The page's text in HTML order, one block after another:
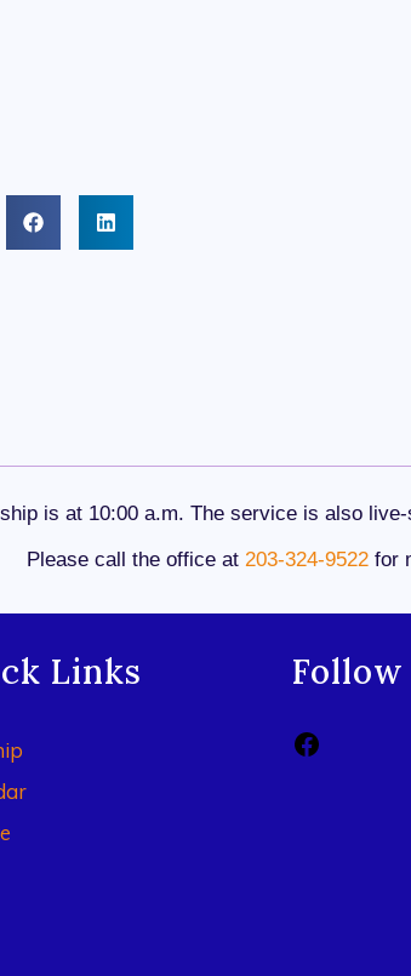
is at 10:00 a.m. The service is also
Please call the office at 203-324-9522 for
Links Follow